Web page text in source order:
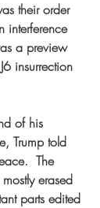
their order
interference
a preview
insurrection
of his
Trump told
The
erased
parts edited